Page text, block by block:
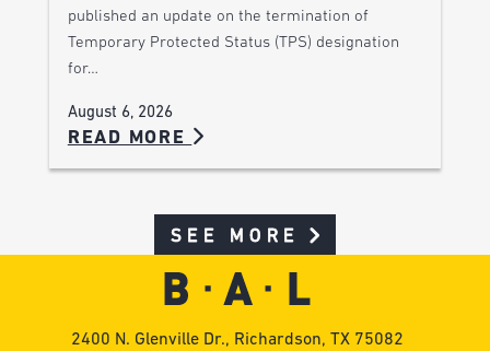
published an update on the termination of
Temporary Protected Status (TPS) designation
for…
August 6, 2026
READ MORE
SEE MORE
2400 N. Glenville Dr., Richardson, TX 75082